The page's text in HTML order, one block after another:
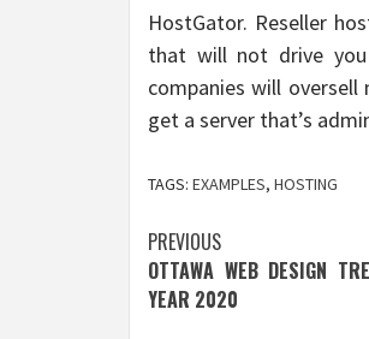
HostGator. Reseller
that will not drive
companies will
get a server that’s
TAGS: EXAMPLES, HOSTING
Post
navigation
PREVIOUS
OTTAWA WEB DESIGN
YEAR 2020